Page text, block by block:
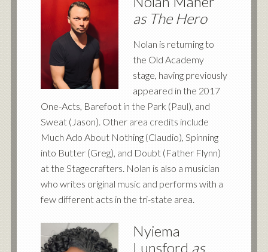
as The Hero
Nolan is returning to
the Old Academy
stage, having previously
appeared in the 2017
One-Acts, Barefoot in the Park (Paul), and
Sweat (Jason). Other area credits include
Much Ado About Nothing (Claudio), Spinning
into Butter (Greg), and Doubt (Father Flynn)
at the Stagecrafters. Nolan is also a musician
who writes original music and performs with a
few different acts in the tri-state area.
Nyiema
Lunsford as